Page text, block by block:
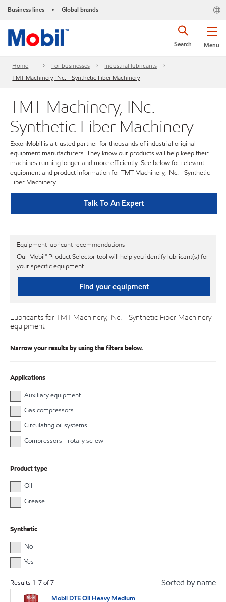
Business lines • Global brands
Menu
Search
Home For businesses
Industrial lubricants
TMT Machinery, INc. - Synthetic Fiber Machinery
TMT Machinery, INc. -
Synthetic Fiber Machinery
ExxonMobil is a trusted partner for thousands of industrial original
equipment manufacturers. They know our products will help keep their
machines running longer and more efficiently. See below for relevant
equipment and product information for TMT Machinery, INc. - Synthetic
Fiber Machinery.
Talk To An Expert
Equipment lubricant recommendations
Our Mobil℠ Product Selector tool will help you identify lubricant(s) for
your specific equipment.
Find your equipment
Lubricants for TMT Machinery, INc. - Synthetic Fiber Machinery
equipment
Narrow your results by using the filters below.
Applications
Auxiliary equipment
Gas compressors
Circulating oil systems
Compressors - rotary screw
Product type
Oil
Grease
Synthetic
No
Yes
Results 1-7of7 Sorted by name
Mobil DTE Oil Heavy Medium